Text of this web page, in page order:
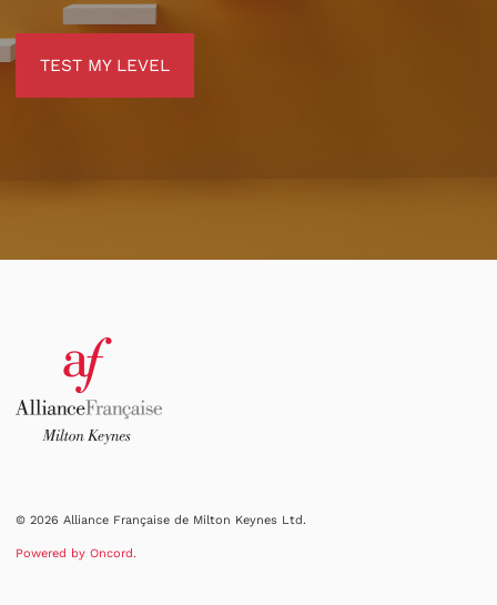
TEST MY LEVEL
© 2026 Alliance Française de Milton Keynes Ltd.
Powered by Oncord.